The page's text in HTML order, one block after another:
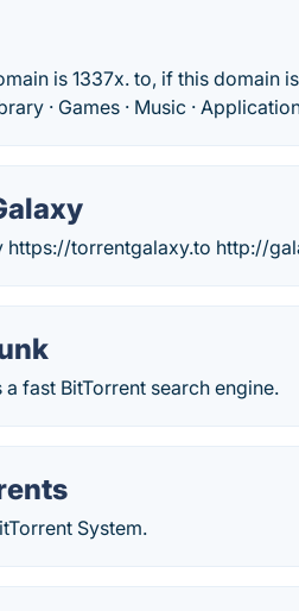
is 1337x. to, if this domain
· Games · Music ·
https://torrentgalaxy.to http://
a fast BitTorrent search engine.
System.